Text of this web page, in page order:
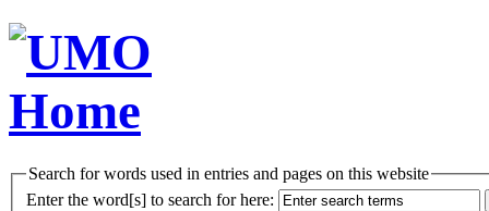
Search for words used in entries and pages on this website
Enter the word[s] to search for here: